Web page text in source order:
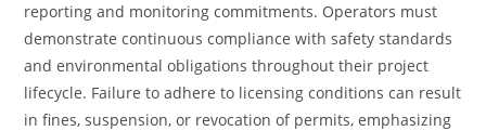
reporting and monitoring commitments. Operators must
demonstrate continuous compliance with safety standards
and environmental obligations throughout their project
lifecycle. Failure to adhere to licensing conditions can result
in fines, suspension, or revocation of permits, emphasizing